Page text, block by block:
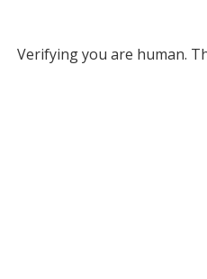
Verifying you are human.